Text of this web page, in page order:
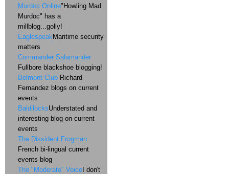
Murdoc Online"Howling Mad
Murdoc" has a
millblog...golly!
EaglespeakMaritime security
matters
Commander Salamander
Fullbore blackshoe blogging!
Belmont Club Richard
Fernandez blogs on current
events
BaldilocksUnderstated and
interesting blog on current
events
The Dissident Frogman
French bi-lingual current
events blog
The "Moderate" Voice I don't